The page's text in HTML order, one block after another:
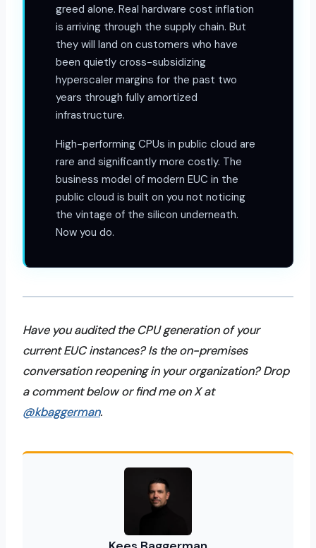
greed alone. Real hardware cost inflation
is arriving through the supply chain. But
they will land on customers who have
been quietly cross-subsidizing
hyperscaler margins for the past two
years through fully amortized
infrastructure.
High-performing CPUs in public cloud are
rare and significantly more costly. The
business model of modern EUC in the
public cloud is built on you not noticing
the vintage of the silicon underneath.
Now you do.
Have you audited the CPU generation of your
current EUC instances? Is the on-premises
conversation reopening in your organization? Drop
a comment below or find me on X at
@kbaggerman.